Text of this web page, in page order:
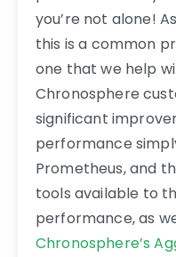
you’re not alone!
this is a common
one that we help
Chronosphere
significant
performance
Prometheus, and
tools available to
performance, as
Chronosphere’s